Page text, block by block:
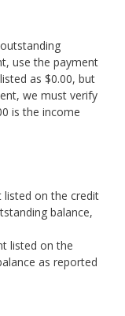
use the payment
as $0.00, but
we must verify
is the income
listed on the credit
balance,
listed on the
as reported